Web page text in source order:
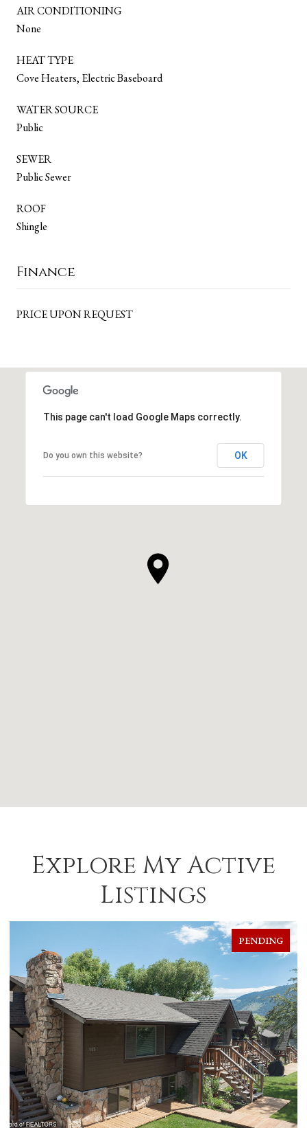
AIR CONDITIONING
None
HEAT TYPE
Cove Heaters, Electric Baseboard
WATER SOURCE
Public
SEWER
Public Sewer
ROOF
Shingle
Finance
PRICE UPON REQUEST
This page can't load Google Maps correctly.
Do you own this website? OK
Explore My Active
Listings
FOR SALE